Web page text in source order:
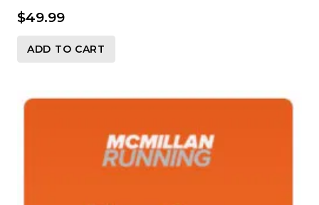
$49.99
ADD TO CART